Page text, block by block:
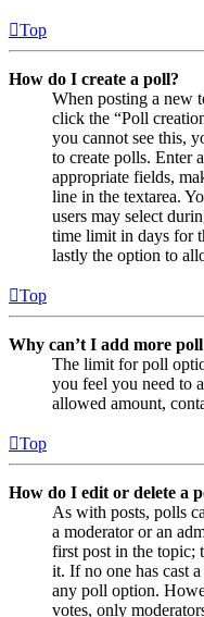
Top
How do I create a poll?
When posting a new
click the “Poll
you cannot see this,
to create polls. Enter
appropriate fields,
line in the textarea.
users may select
time limit in days for
lastly the option to
Top
Why can’t I add more
The limit for poll
you feel you need to
allowed amount,
Top
How do I edit or delete a
As with posts, polls
a moderator or an
first post in the topic;
it. If no one has cast
any poll option.
votes, only